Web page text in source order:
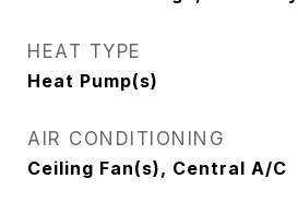
HEAT TYPE
Heat Pump(s)
AIR CONDITIONING
Ceiling Fan(s), Central A/C